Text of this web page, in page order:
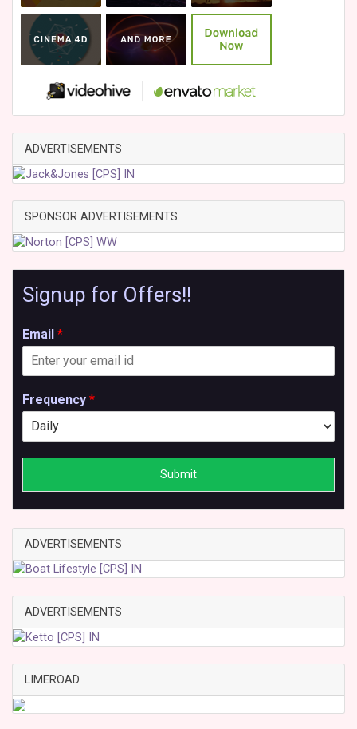
ADVERTISEMENTS
SPONSOR ADVERTISEMENTS
Signup for Offers!!
Email *
Frequency *
Submit
ADVERTISEMENTS
ADVERTISEMENTS
LIMEROAD